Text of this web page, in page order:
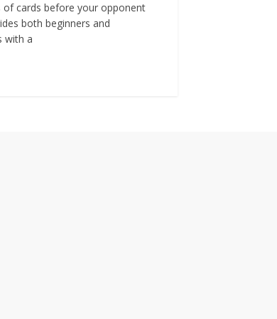
of cards before your opponent
both beginners and
with a